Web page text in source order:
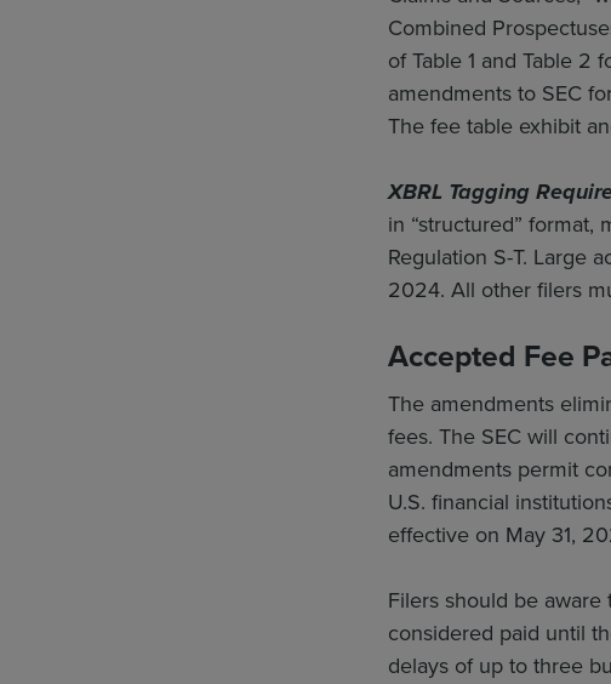
Combined
of Table 1 and Table 2
amendments to SEC
The fee table exhibit
XBRL Tagging
in “structured” format,
Regulation S-T. Large
2024. All other filers
Accepted Fee
The amendments
fees. The SEC will
amendments permit
U.S. financial
effective on May 31,
Filers should be
considered paid until
delays of up to three